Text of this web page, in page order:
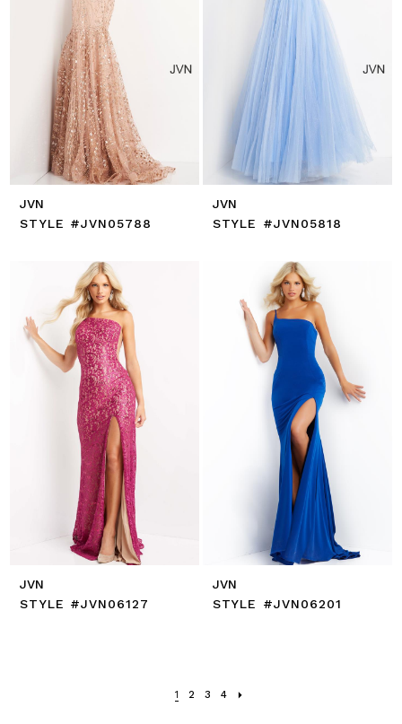
JVN
STYLE #JVN05788
JVN
STYLE #JVN05818
JVN
STYLE #JVN06127
JVN
STYLE #JVN06201
1 2 3 4